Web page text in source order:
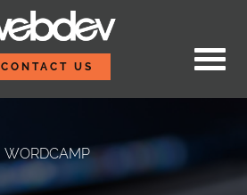
CONTACT US
WORDCAMP